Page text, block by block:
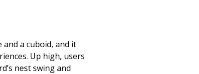
a cuboid, and it
Up high, users
nest swing and